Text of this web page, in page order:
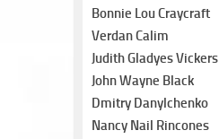
Bonnie Lou Craycraft
Verdan Calim
Judith Gladyes Vickers
John Wayne Black
Dmitry Danylchenko
Nancy Nail Rincones